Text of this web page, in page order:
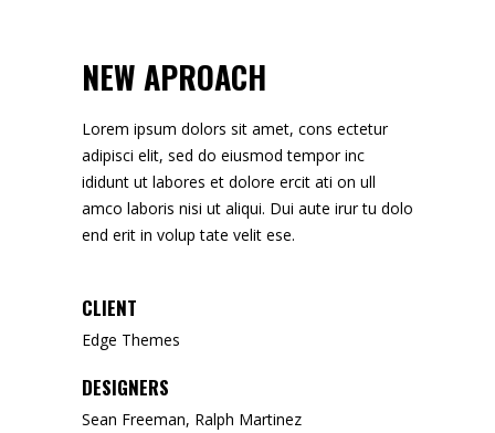
NEW APROACH
Lorem ipsum dolors sit amet, cons ectetur
adipisci elit, sed do eiusmod tempor inc
ididunt ut labores et dolore ercit ati on ull
amco laboris nisi ut aliqui. Dui aute irur tu dolo
end erit in volup tate velit ese.
CLIENT
Edge Themes
DESIGNERS
Sean Freeman, Ralph Martinez